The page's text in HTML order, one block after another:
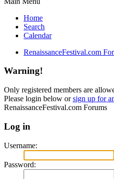
Home
Search
Calendar
RenaissanceFestival.com
Warning!
Only registered members are
Please login below orsign up for
RenaissanceFestival.com Forums
Log in
Username:
Password: